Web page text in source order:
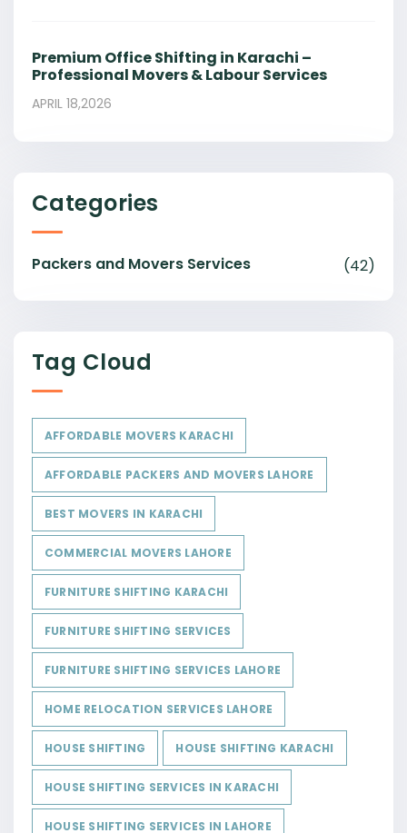
Premium Office Shifting in Karachi –
Professional Movers & Labour Services
APRIL 18,2026
Categories
Packers and Movers Services (42)
Tag Cloud
AFFORDABLE MOVERS KARACHI
AFFORDABLE PACKERS AND MOVERS LAHORE
BEST MOVERS IN KARACHI
COMMERCIAL MOVERS LAHORE
FURNITURE SHIFTING KARACHI
FURNITURE SHIFTING SERVICES
FURNITURE SHIFTING SERVICES LAHORE
HOME RELOCATION SERVICES LAHORE
HOUSE SHIFTING HOUSE SHIFTING KARACHI
HOUSE SHIFTING SERVICES IN KARACHI
HOUSE SHIFTING SERVICES IN LAHORE